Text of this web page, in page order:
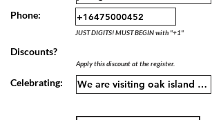
Phone:
JUST DIGITS! MUST BEGIN with "+1"
Discounts?
Apply this discount at the register.
Celebrating: